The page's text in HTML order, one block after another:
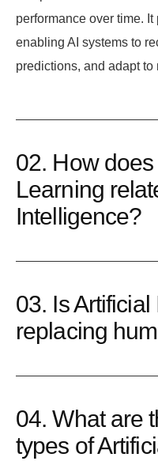
performance over time.
enabling AI systems to
predictions, and adapt to
02. How
Learning
Intelligence?
03. Is
replacing
04. What are
types of